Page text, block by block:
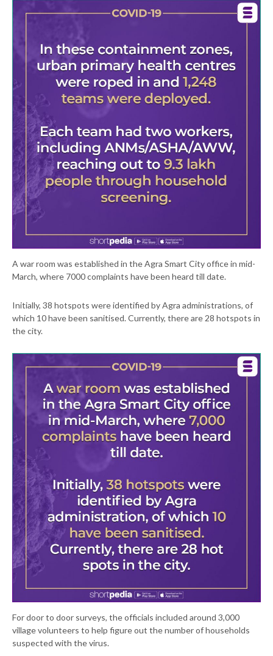
A war room was established in the Agra Smart City office in mid-
March, where 7000 complaints have been heard till date.
Initially, 38 hotspots were identified by Agra administrations, of
which 10 have been sanitised. Currently, there are 28 hotspots in
the city.
For door to door surveys, the officials included around 3,000
village volunteers to help figure out the number of households
suspected with the virus.